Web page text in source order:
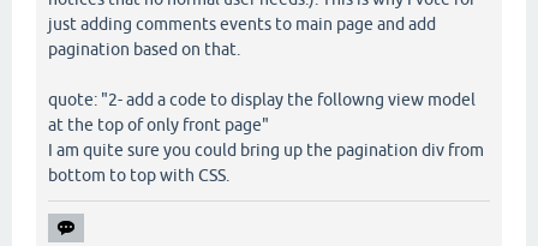
just adding comments events to main page and add
pagination based on that.
quote: "2- add a code to display the followng view model
at the top of only front page"
I am quite sure you could bring up the pagination div from
bottom to top with CSS.